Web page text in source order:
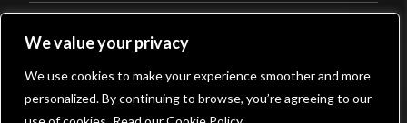
We value your privacy
We use cookies to make your experience smoother and more
personalized. By continuing to browse, you’re agreeing to our
Website Design by
Get Sharp, Inc.
Facebook
YouTube
Instagram
Pinterest